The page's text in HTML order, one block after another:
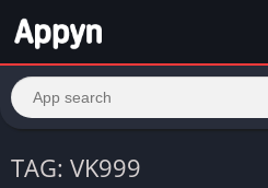
TAG: VK999